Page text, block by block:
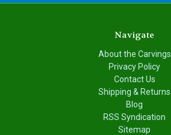
Navigate
About the Carvings
Privacy Policy
Contact Us
Shipping & Returns
Blog
RSS Syndication
Sitemap